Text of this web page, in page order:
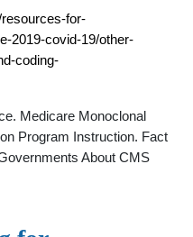
for-
2019-covid-19/other-
coding-
Medicare Monoclonal
Program Instruction. Fact
About CMS